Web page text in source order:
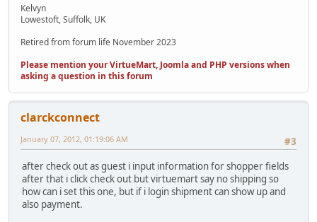
Kelvyn
Lowestoft, Suffolk, UK
Retired from forum life November 2023
Please mention your VirtueMart, Joomla and PHP versions when
asking a question in this forum
clarckconnect
#3
January 07, 2012, 01:19:06 AM
after check out as guest i input information for shopper fields
after that i click check out but virtuemart say no shipping so
how can i set this one, but if i login shipment can show up and
also payment.